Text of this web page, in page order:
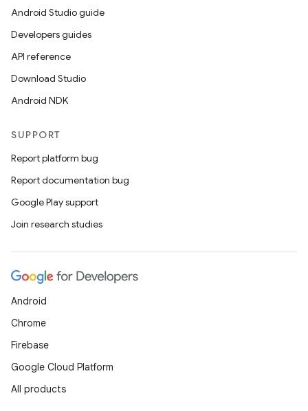
Android Studio guide
Developers guides
API reference
Download Studio
Android NDK
SUPPORT
Report platform bug
Report documentation bug
Google Play support
Join research studies
Android
Chrome
Firebase
Google Cloud Platform
All products